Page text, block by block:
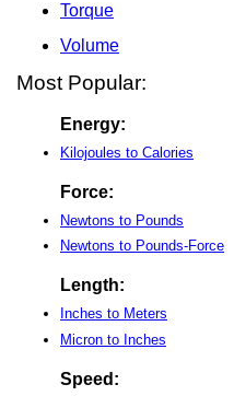
Torque
Volume
Most Popular:
Energy:
Kilojoules to Calories
Force:
Newtons to Pounds
Newtons to Pounds-Force
Length:
Inches to Meters
Micron to Inches
Speed: